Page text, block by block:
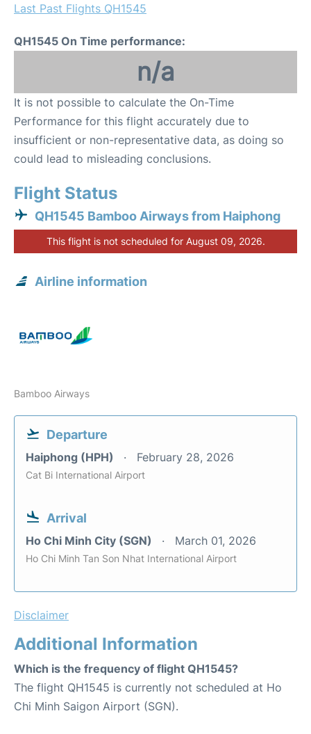
Last Past Flights QH1545
QH1545 On Time performance:
n/a
It is not possible to calculate the On-Time
Performance for this flight accurately due to
insufficient or non-representative data, as doing so
could lead to misleading conclusions.
Flight Status
QH1545 Bamboo Airways from Haiphong
This flight is not scheduled for August 09, 2026.
Airline information
Bamboo Airways
Departure
Haiphong (HPH) February 28, 2026
Cat Bi International Airport
Arrival
Ho Chi Minh City (SGN) March 01, 2026
Ho Chi Minh Tan Son Nhat International Airport
Disclaimer
Additional Information
Which is the frequency of flight QH1545?
The flight QH1545 is currently not scheduled at Ho
Chi Minh Saigon Airport (SGN).